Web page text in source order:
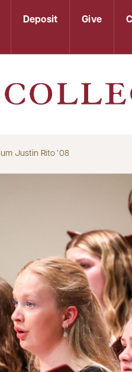
Deposit Give
Justin Rito ’08